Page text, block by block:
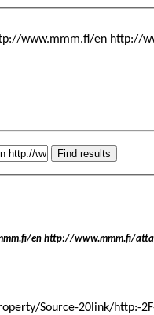
www.mmm.fi/en http://
en http://www.mmm.fi/
Source-20link/http:-